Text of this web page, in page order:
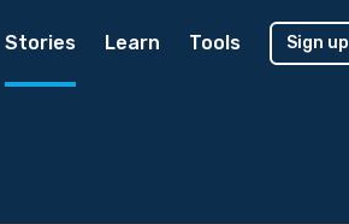
Stories Learn Tools Sign up